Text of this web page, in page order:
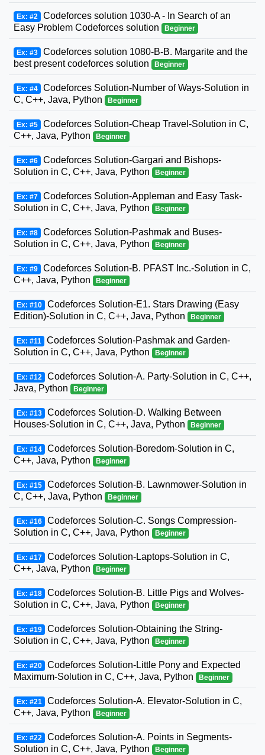
Ex: #2 Codeforces solution 1030-A - In Search of an
Easy Problem Codeforces solution
Beginner
Ex: #3 Codeforces solution 1080-B-B. Margarite and the
best present codeforces solution
Beginner
Ex: #4 Codeforces Solution-Number of Ways-Solution in
C, C++, Java, Python
Beginner
Ex: #5 Codeforces Solution-Cheap Travel-Solution in C,
C++, Java, Python
Beginner
Ex: #6 Codeforces Solution-Gargari and Bishops-
Solution in C, C++, Java, Python
Beginner
Ex: #7 Codeforces Solution-Appleman and Easy Task-
Solution in C, C++, Java, Python
Beginner
Ex: #8 Codeforces Solution-Pashmak and Buses-
Solution in C, C++, Java, Python
Beginner
Ex: #9 Codeforces Solution-B. PFAST Inc.-Solution in C,
C++, Java, Python
Beginner
Ex: #10 Codeforces Solution-E1. Stars Drawing (Easy
Edition)-Solution in C, C++, Java, Python
Beginner
Ex: #11 Codeforces Solution-Pashmak and Garden-
Solution in C, C++, Java, Python
Beginner
Ex: #12 Codeforces Solution-A. Party-Solution in C, C++,
Java, Python
Beginner
Ex: #13 Codeforces Solution-D. Walking Between
Houses-Solution in C, C++, Java, Python
Beginner
Ex: #14 Codeforces Solution-Boredom-Solution in C,
C++, Java, Python
Beginner
Ex: #15 Codeforces Solution-B. Lawnmower-Solution in
C, C++, Java, Python
Beginner
Ex: #16 Codeforces Solution-C. Songs Compression-
Solution in C, C++, Java, Python
Beginner
Ex: #17 Codeforces Solution-Laptops-Solution in C,
C++, Java, Python
Beginner
Ex: #18 Codeforces Solution-B. Little Pigs and Wolves-
Solution in C, C++, Java, Python
Beginner
Ex: #19 Codeforces Solution-Obtaining the String-
Solution in C, C++, Java, Python
Beginner
Ex: #20 Codeforces Solution-Little Pony and Expected
Maximum-Solution in C, C++, Java, Python
Beginner
Ex: #21 Codeforces Solution-A. Elevator-Solution in C,
C++, Java, Python
Beginner
Ex: #22 Codeforces Solution-A. Points in Segments-
Solution in C, C++, Java, Python
Beginner